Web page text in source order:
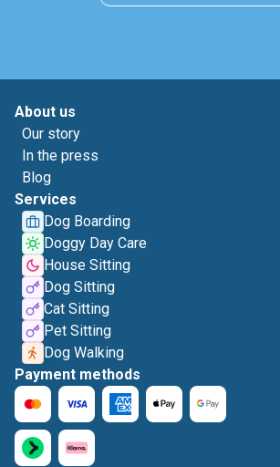
About us
Our story
In the press
Blog
Services
Dog Boarding
Doggy Day Care
House Sitting
Dog Sitting
Cat Sitting
Pet Sitting
Dog Walking
Payment methods